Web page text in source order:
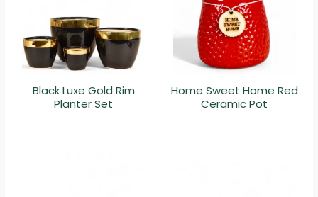
Black Luxe Gold Rim
Planter Set
Home Sweet Home Red
Ceramic Pot